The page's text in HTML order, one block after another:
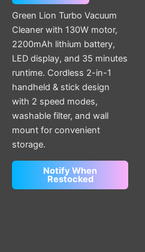
Green Lion Turbo Vacuum
Cleaner with 130W motor,
2200mAh lithium battery,
LED display, and 35 minutes
runtime. Cordless 2-in-1
handheld & stick design
with 2 speed modes,
washable filter, and wall
mount for convenient
storage.
Notify When
Restocked